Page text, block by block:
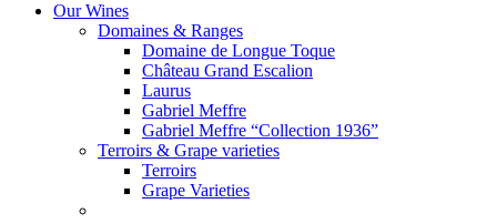
Our Wines
Domaines & Ranges
Domaine de Longue Toque
Château Grand Escalion
Laurus
Gabriel Meffre
Gabriel Meffre “Collection 1936”
Terroirs & Grape varieties
Terroirs
Grape Varieties